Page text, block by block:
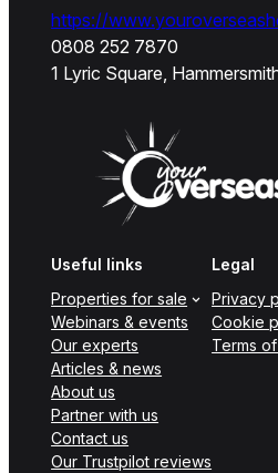
https://
0808 252 7870
1 Lyric Square,
Useful links
Properties for sale
Webinars & events
Our experts
Articles & news
About us
Partner with us
Contact us
Our Trustpilot reviews
Legal
Privacy
Cookie
Terms